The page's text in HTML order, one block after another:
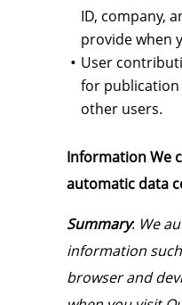
ID, company,
provide when
User
for
other users.
Information We
automatic data
Summary: We
information
browser and